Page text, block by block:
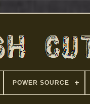
POWER SOURCE